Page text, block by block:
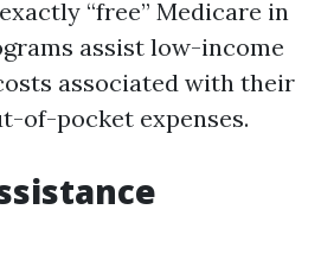
“free” Medicare in
assist low-income
associated with their
of-pocket expenses.